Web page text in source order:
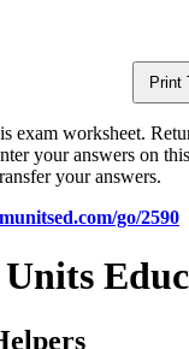
exam worksheet.
your answers on
your answers.
go/2590